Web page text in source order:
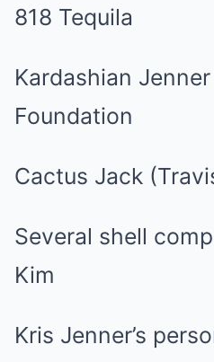
818 Tequila
Kardashian
Foundation
Cactus Jack
Several shell
Kim
Kris Jenner’s